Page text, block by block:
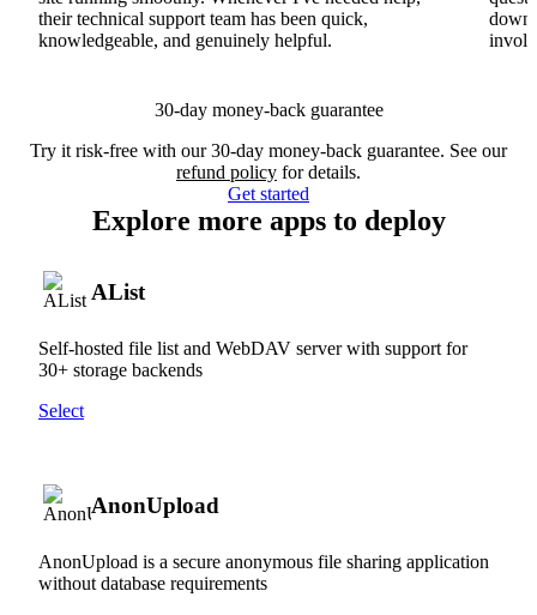
their technical support team has been quick,
knowledgeable, and genuinely helpful.
30-day money-back guarantee
Try it risk-free with our 30-day money-back guarantee. See our
refund policy for details.
Get started
Explore more apps to deploy
AList
Self-hosted file list and WebDAV server with support for
30+ storage backends
Select
AnonUpload
AnonUpload is a secure anonymous file sharing application
without database requirements